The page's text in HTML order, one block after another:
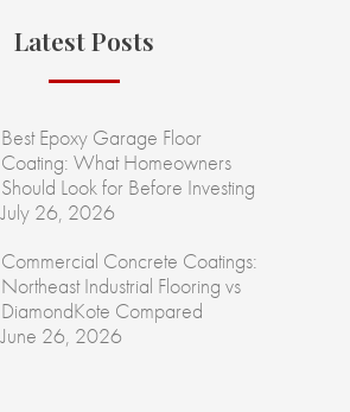
Latest Posts
Best Epoxy Garage Floor
Coating: What Homeowners
Should Look for Before Investing
July 26, 2026
Commercial Concrete Coatings:
Northeast Industrial Flooring vs
DiamondKote Compared
June 26, 2026